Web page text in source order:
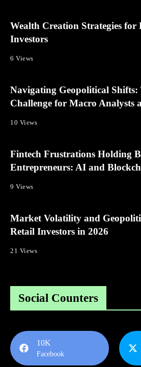
Wealth Creation Strategies
Investors
6 Views
Navigating Geopolitical Shifts:
Challenge for Macro Analysts
10 Views
Fintech Frustrations Holding
Entrepreneurs: AI and
9 Views
Market Volatility and
Retail Investors in 2026
21 Views
Social Counters
10K
Facebook